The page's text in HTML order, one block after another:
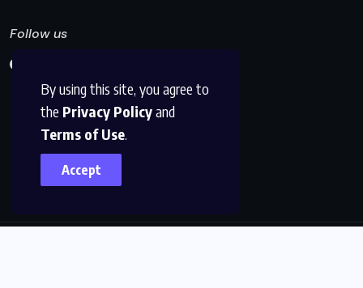
By using this site, you agree to
the Privacy Policyand
Terms of Use.
Accept
Follow us